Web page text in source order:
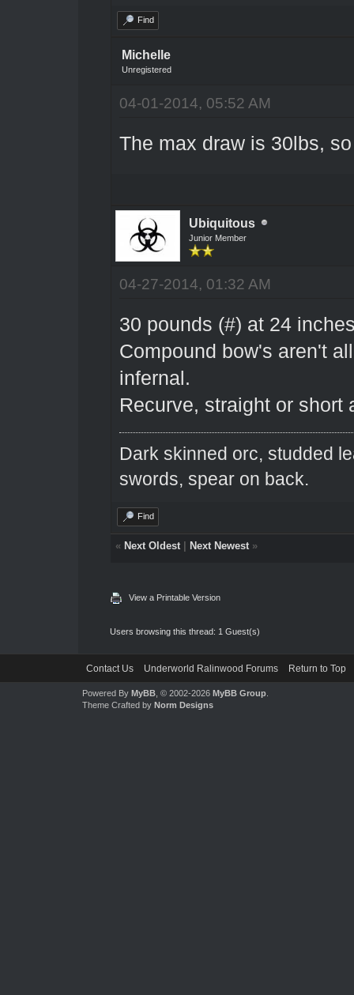
Find
Michelle
Unregistered
04-01-2014, 05:52 AM
The max draw is 30lbs,
Ubiquitous
Junior Member
04-27-2014, 01:32 AM
30 pounds (#) at 24
Compound bow's aren't
infernal.
Recurve, straight or short
Dark skinned orc, studded
swords, spear on back.
Find
« Next Oldest| Next Newest»
View a Printable Version
Users browsing this thread: 1 Guest(s)
Contact Us Underworld Ralinwood Forums Return to Top
Powered By MyBB, © 2002-2026 MyBB Group.
Theme Crafted by Norm Designs